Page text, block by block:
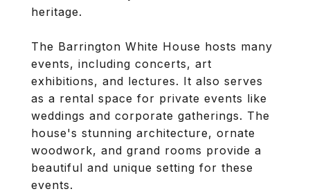
heritage.
The Barrington White House hosts many
events, including concerts, art
exhibitions, and lectures. It also serves
as a rental space for private events like
weddings and corporate gatherings. The
house's stunning architecture, ornate
woodwork, and grand rooms provide a
beautiful and unique setting for these
events.